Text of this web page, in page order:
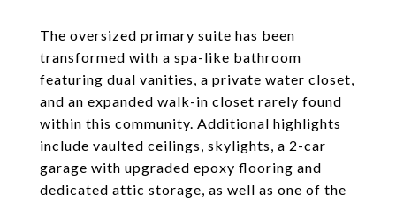
The oversized primary suite has been
transformed with a spa-like bathroom
featuring dual vanities, a private water closet,
and an expanded walk-in closet rarely found
within this community. Additional highlights
include vaulted ceilings, skylights, a 2-car
garage with upgraded epoxy flooring and
dedicated attic storage, as well as one of the